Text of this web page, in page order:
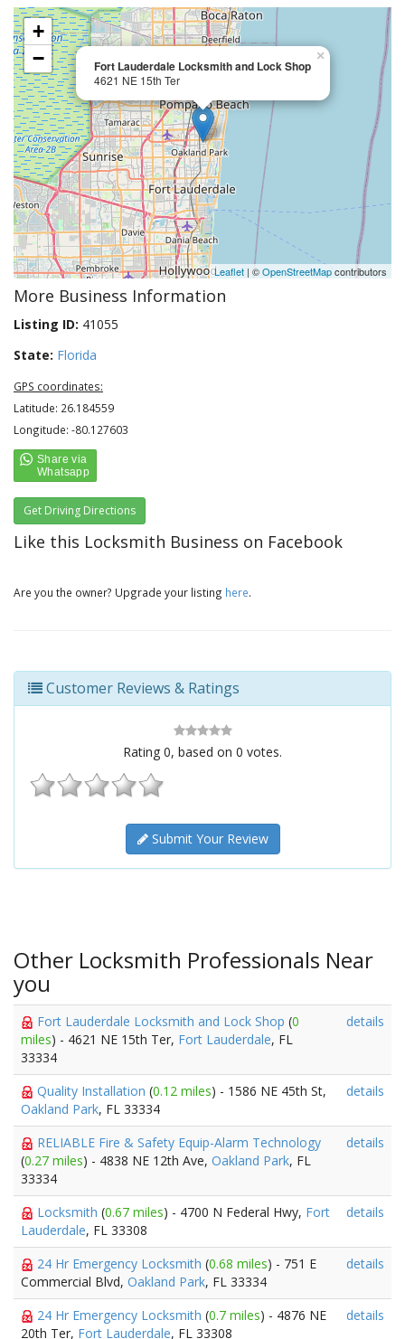
Fort Lauderdale Locksmith and Lock Shop
4621 NE 15th Ter
×
+
−
Leaflet | ©OpenStreetMapcontributors
More Business Information
Listing ID: 41055
State: Florida
GPS coordinates:
Latitude: 26.184559
Longitude: -80.127603
Get Driving Directions
Like this Locksmith Business on Facebook
Are you the owner? Upgrade your listing here.
Customer Reviews & Ratings
Rating 0, based on 0 votes.
Submit Your Review
Other Locksmith Professionals Near
you
Fort Lauderdale Locksmith and Lock Shop (0
miles) - 4621 NE 15th Ter, Fort Lauderdale, FL
33334
details
Quality Installation (0.12 miles) - 1586 NE 45th St,
Oakland Park, FL 33334
details
RELIABLE Fire & Safety Equip-Alarm Technology
(0.27 miles) - 4838 NE 12th Ave, Oakland Park, FL
33334
details
Locksmith (0.67 miles) - 4700 N Federal Hwy, Fort
Lauderdale, FL 33308
details
24 Hr Emergency Locksmith (0.68 miles) - 751 E
Commercial Blvd, Oakland Park, FL 33334
details
24 Hr Emergency Locksmith (0.7 miles) - 4876 NE
20th Ter, Fort Lauderdale, FL 33308
details